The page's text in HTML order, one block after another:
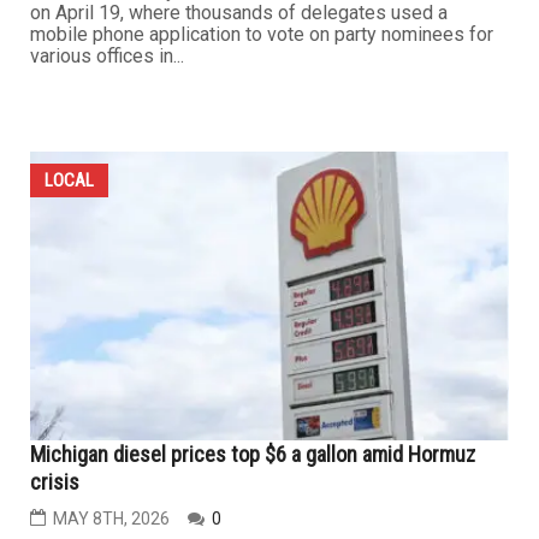
on April 19, where thousands of delegates used a
mobile phone application to vote on party nominees for
various offices in...
LOCAL
Michigan diesel prices top $6 a gallon amid Hormuz
crisis
MAY 8TH, 2026 0